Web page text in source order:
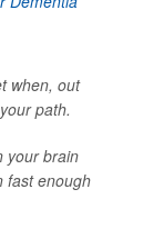
when, out
path.
your brain
fast enough